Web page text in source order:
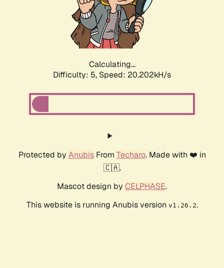
Calculating...
Difficulty: 5, Speed: 20.202kH/s
Protected by AnubisFrom Techaro. Made with ❤️ in
🇨🇦.
Mascot design by CELPHASE.
This website is running Anubis version v1.26.2.